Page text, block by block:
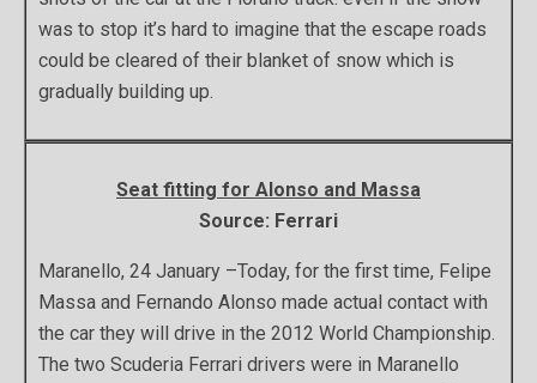
was to stop it’s hard to imagine that the escape roads
could be cleared of their blanket of snow which is
gradually building up.
Seat fitting for Alonso and Massa
Source: Ferrari
Maranello, 24 January –Today, for the first time, Felipe
Massa and Fernando Alonso made actual contact with
the car they will drive in the 2012 World Championship.
The two Scuderia Ferrari drivers were in Maranello